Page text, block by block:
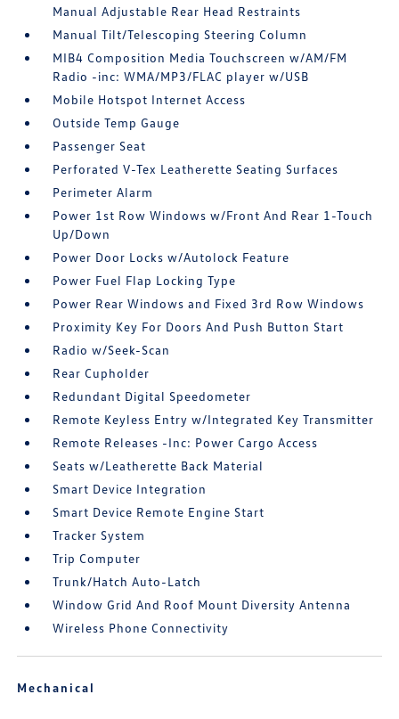
Manual Adjustable Rear Head Restraints
Manual Tilt/Telescoping Steering Column
MIB4 Composition Media Touchscreen w/AM/FM
Radio -inc: WMA/MP3/FLAC player w/USB
Mobile Hotspot Internet Access
Outside Temp Gauge
Passenger Seat
Perforated V-Tex Leatherette Seating Surfaces
Perimeter Alarm
Power 1st Row Windows w/Front And Rear 1-Touch
Up/Down
Power Door Locks w/Autolock Feature
Power Fuel Flap Locking Type
Power Rear Windows and Fixed 3rd Row Windows
Proximity Key For Doors And Push Button Start
Radio w/Seek-Scan
Rear Cupholder
Redundant Digital Speedometer
Remote Keyless Entry w/Integrated Key Transmitter
Remote Releases -Inc: Power Cargo Access
Seats w/Leatherette Back Material
Smart Device Integration
Smart Device Remote Engine Start
Tracker System
Trip Computer
Trunk/Hatch Auto-Latch
Window Grid And Roof Mount Diversity Antenna
Wireless Phone Connectivity
Mechanical